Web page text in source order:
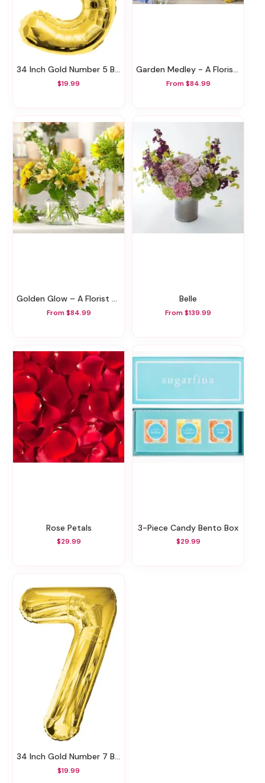
34 Inch Gold Number 5 Balloon
$19.99
Garden Medley - A Florist Original
From $84.99
Golden Glow – A Florist Original
From $84.99
Belle
From $139.99
Rose Petals
$29.99
3-Piece Candy Bento Box
$29.99
34 Inch Gold Number 7 Balloon
$19.99